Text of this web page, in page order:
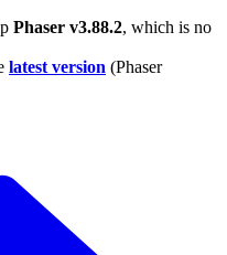
Phaser v3.88.2, which is no
latest version (Phaser